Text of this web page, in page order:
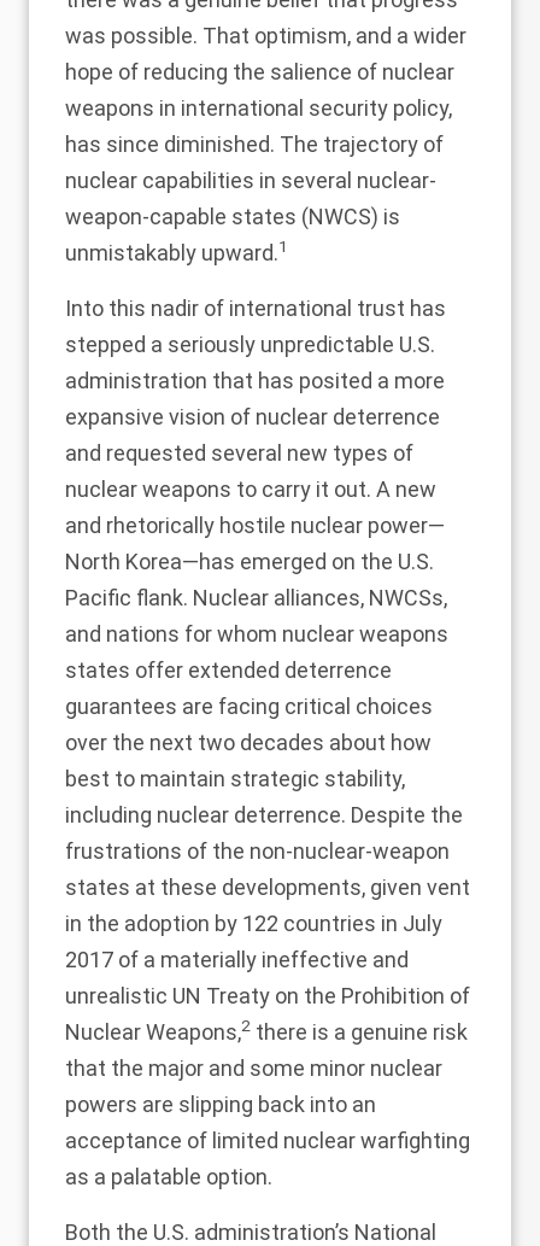
was possible. That optimism, and a wider
hope of reducing the salience of nuclear
weapons in international security policy,
has since diminished. The trajectory of
nuclear capabilities in several nuclear-
weapon-capable states (NWCS) is
unmistakably upward.1
Into this nadir of international trust has
stepped a seriously unpredictable U.S.
administration that has posited a more
expansive vision of nuclear deterrence
and requested several new types of
nuclear weapons to carry it out. A new
and rhetorically hostile nuclear power—
North Korea—has emerged on the U.S.
Pacific flank. Nuclear alliances, NWCSs,
and nations for whom nuclear weapons
states offer extended deterrence
guarantees are facing critical choices
over the next two decades about how
best to maintain strategic stability,
including nuclear deterrence. Despite the
frustrations of the non-nuclear-weapon
states at these developments, given vent
in the adoption by 122 countries in July
2017 of a materially ineffective and
unrealistic UN Treaty on the Prohibition of
Nuclear Weapons,2 there is a genuine risk
that the major and some minor nuclear
powers are slipping back into an
acceptance of limited nuclear warfighting
as a palatable option.
Both the U.S. administration’s National